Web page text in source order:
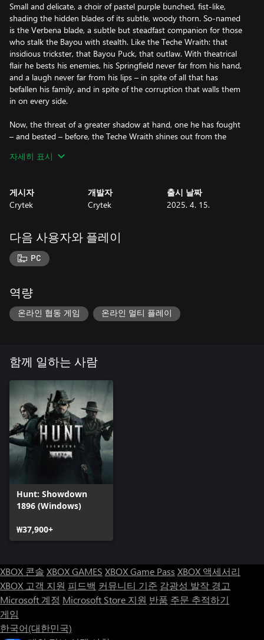
Small and delicate, a choir of pastel purple bunched, fist-like,
shading the hidden blades of its subtle, woody thorn. So-named
is the Verbena blade, a subtle but steadfast companion for those
who stalk the Bayou with stealth. Like the Teche Wraith: that
insidious trickster, that Bayou Puck, that outlaw. With theatrical
flair he bests his enemies, his Springfield never far from his hand,
and a laugh never far from his lips – in spite of all that has
befallen his family, and in spite of the corruption that walls them
in on every side.
Now, the threat of a greater shadow at hand, one he has fought
– and bested – before, the Teche Wraith shines out from the
takes night, camouflaged and protected by the very same energy
Light my shadow, dark my days. Light my shadow, dark my days,
dark my days, dark my days...
자세히 표시
게시자
Crytek
개발자
Crytek
출시 날짜
2025. 4. 15.
다음 사용자와 플레이
PC
역량
온라인 협동 게임 온라인 멀티 플레이
함께 일하는 사람
Hunt: Showdown
1896 (Windows)
₩37,900+
XBOX 콘솔 XBOX GAMES XBOX Game Pass XBOX 액세서리
XBOX 고객 지원 피드백 커뮤니티 기준 감광성 발작 경고
Microsoft 계정 Microsoft Store 지원 반품 주문 추적하기
게임
한국어(대한민국)